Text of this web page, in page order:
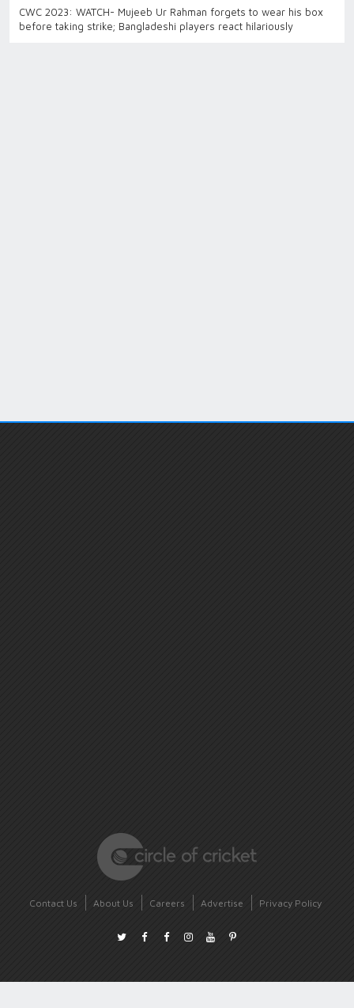
CWC 2023: WATCH- Mujeeb Ur Rahman forgets to wear his box
before taking strike; Bangladeshi players react hilariously
Contact Us About Us Careers Advertise Privacy Policy